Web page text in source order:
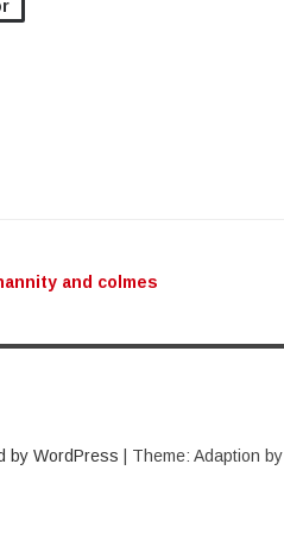
and colmes
by WordPress Theme: Adaption by